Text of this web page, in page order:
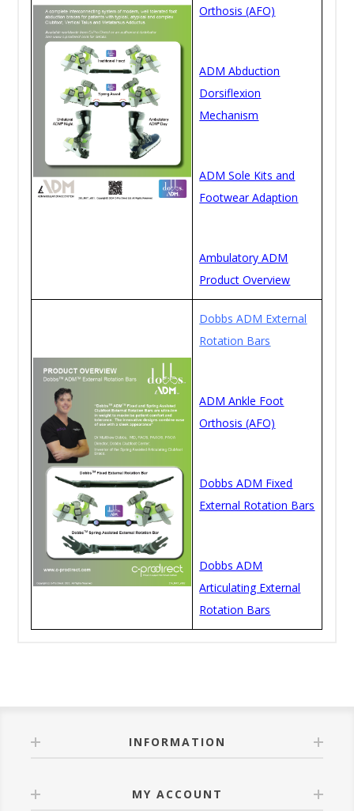
Orthosis (AFO)
ADM Abduction
Dorsiflexion
Mechanism
ADM Sole Kits and
Footwear Adaption
Ambulatory ADM
Product Overview
Dobbs ADM External
Rotation Bars
ADM Ankle Foot
Orthosis (AFO)
Dobbs ADM Fixed
External Rotation Bars
Dobbs ADM
Articulating External
Rotation Bars
INFORMATION
MY ACCOUNT